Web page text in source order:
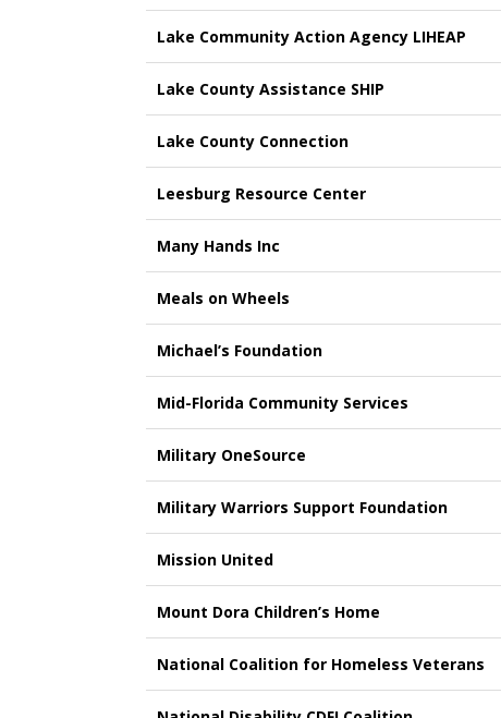
Lake Community Action Agency LIHEAP
Lake County Assistance SHIP
Lake County Connection
Leesburg Resource Center
Many Hands Inc
Meals on Wheels
Michael’s Foundation
Mid-Florida Community Services
Military OneSource
Military Warriors Support Foundation
Mission United
Mount Dora Children’s Home
National Coalition for Homeless Veterans